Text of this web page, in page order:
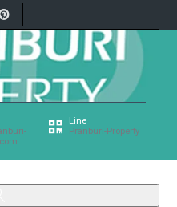
Line
Pranburi-Property